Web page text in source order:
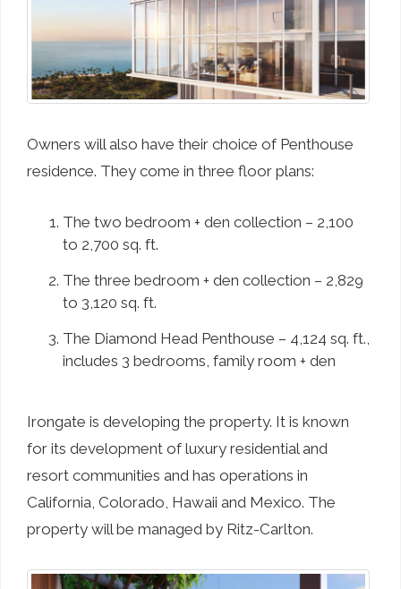
Owners will also have their choice of Penthouse
residence. They come in three floor plans:
The two bedroom + den collection – 2,100
to 2,700 sq. ft.
The three bedroom + den collection – 2,829
to 3,120 sq. ft.
The Diamond Head Penthouse – 4,124 sq. ft.,
includes 3 bedrooms, family room + den
Irongate is developing the property. It is known
for its development of luxury residential and
resort communities and has operations in
California, Colorado, Hawaii and Mexico. The
property will be managed by Ritz-Carlton.